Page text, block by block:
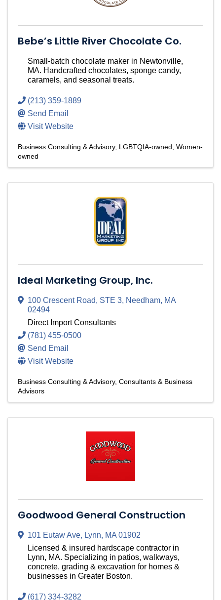
Bebe’s Little River Chocolate Co.
Small-batch chocolate maker in Newtonville,
MA. Handcrafted chocolates, sponge candy,
caramels, and seasonal treats.
(213) 359-1889
Send Email
Visit Website
Business Consulting & Advisory LGBTQIA-owned Women-
owned
Ideal Marketing Group, Inc.
100 Crescent Road, STE 3, Needham, MA
02494
Direct Import Consultants
(781) 455-0500
Send Email
Visit Website
Business Consulting & Advisory Consultants & Business
Advisors
Goodwood General Construction
101 Eutaw Ave, Lynn, MA01902
Licensed & insured hardscape contractor in
Lynn, MA. Specializing in patios, walkways,
concrete, grading & excavation for homes &
businesses in Greater Boston.
(617) 334-3282